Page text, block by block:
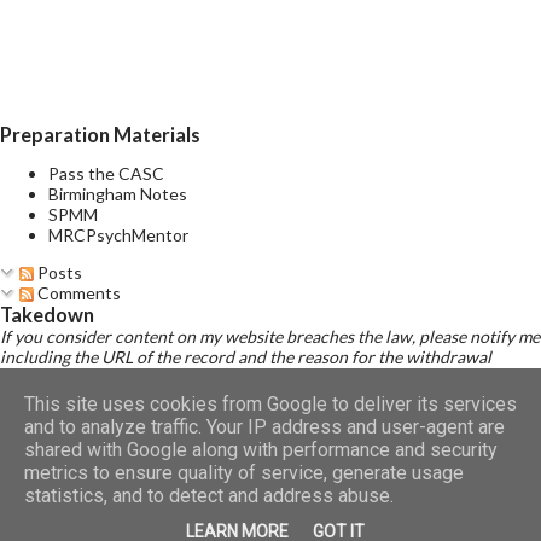
Preparation Materials
Pass the CASC
Birmingham Notes
SPMM
MRCPsychMentor
Posts
Comments
Takedown
If you consider content on my website breaches the law, please notify me
including the URL of the record and the reason for the withdrawal
Read Disclaimer
Powered by Blogger
This site uses cookies from Google to deliver its services
and to analyze traffic. Your IP address and user-agent are
shared with Google along with performance and security
metrics to ensure quality of service, generate usage
statistics, and to detect and address abuse.
LEARN MORE GOT IT